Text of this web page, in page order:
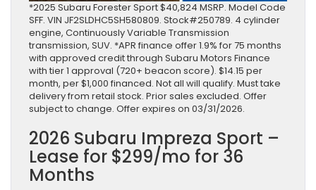
*2025 Subaru Forester Sport $40,824 MSRP. Model Code
SFF. VIN JF2SLDHC5SH580809. Stock#250789. 4 cylinder
engine, Continuously Variable Transmission
transmission, SUV. *APR finance offer 1.9% for 75 months
with approved credit through Subaru Motors Finance
with tier 1 approval (720+ beacon score). $14.15 per
month, per $1,000 financed. Not all will qualify. Must take
delivery from retail stock. Prior sales excluded. Offer
subject to change. Offer expires on 03/31/2026.
2026 Subaru Impreza Sport –
Lease for $299/mo for 36
Months